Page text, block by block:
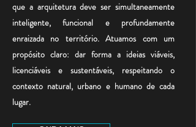
que a arquitetura deve ser simultaneamente
inteligente, funcional e profundamente
enraizada no território. Atuamos com um
propósito claro: dar forma a ideias viáveis,
licenciáveis e sustentáveis, respeitando o
contexto natural, urbano e humano de cada
lugar.